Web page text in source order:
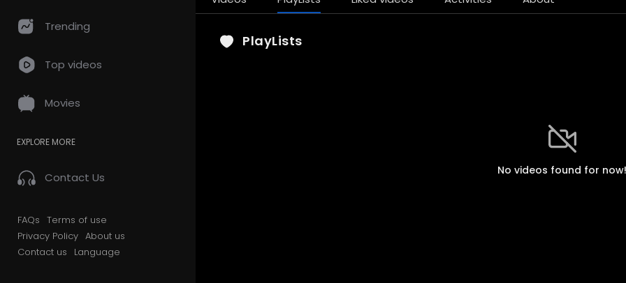
Trending
Top videos
Movies
EXPLORE MORE
Contact Us
FAQs Terms of use
Privacy Policy About us
Contact us
Language
PlayLists
No videos found for now!